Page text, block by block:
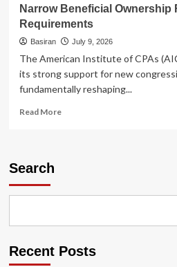
Narrow Beneficial Ownership
Requirements
Basiran July 9, 2026
The American Institute of CPAs
its strong support for new
fundamentally reshaping...
Read MoreRead
Narrow
Ownership
Search
Recent Posts